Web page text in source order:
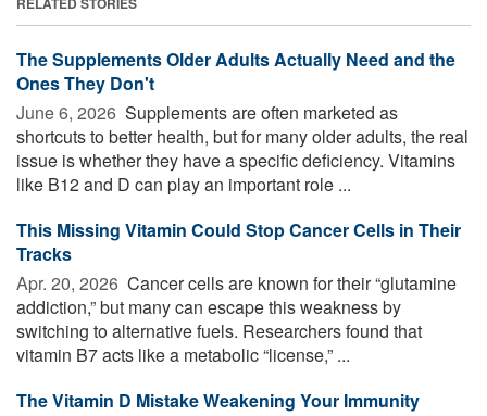
The Supplements Older Adults Actually Need and the
Ones They Don't
June 6, 2026  Supplements are often marketed as
shortcuts to better health, but for many older adults, the real
issue is whether they have a specific deficiency. Vitamins
like B12 and D can play an important role ...
This Missing Vitamin Could Stop Cancer Cells in Their
Tracks
Apr. 20, 2026  Cancer cells are known for their “glutamine
addiction,” but many can escape this weakness by
switching to alternative fuels. Researchers found that
vitamin B7 acts like a metabolic “license,” ...
The Vitamin D Mistake Weakening Your Immunity